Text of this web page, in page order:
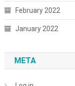
February 2022
January 2022
META